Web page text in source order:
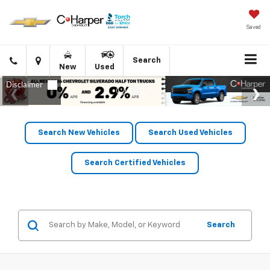
Saved
Click
to
call
Directions
New Used
Search
Search New Vehicles Search Used Vehicles
Search Certified Vehicles
Search